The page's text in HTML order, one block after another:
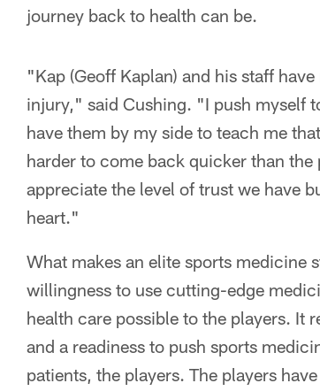
journey back to health can be.
"Kap (Geoff Kaplan) and his staff
injury," said Cushing. "I push myself
have them by my side to teach me
harder to come back quicker than
appreciate the level of trust we have
heart."
What makes an elite sports medicine
willingness to use cutting-edge
health care possible to the players. It
and a readiness to push sports
patients, the players. The players